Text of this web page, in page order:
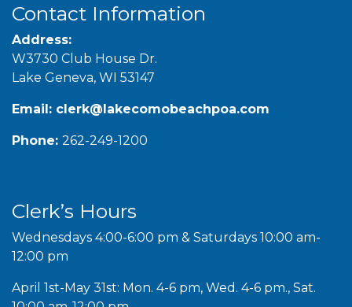
Contact Information
Address:
W3730 Club House Dr.
Lake Geneva, WI 53147
Email: clerk@lakecomobeachpoa.com
Phone: 262-249-1200
Clerk’s Hours
Wednesdays 4:00-6:00 pm & Saturdays 10:00 am-
12:00 pm
April 1st-May 31st: Mon. 4-6 pm, Wed. 4-6 pm., Sat.